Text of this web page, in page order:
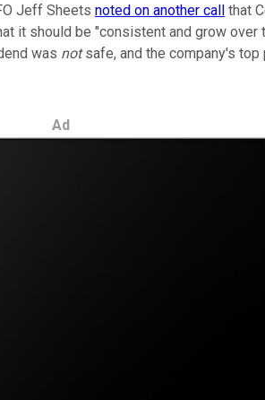
Jeff Sheets noted on another call that
it should be "consistent and grow over
was notsafe, and the company's
Ad